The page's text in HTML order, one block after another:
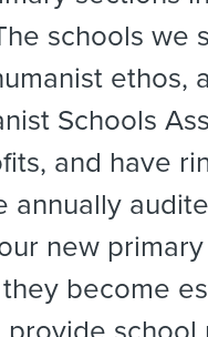
schools we
ethos,
Schools
and have
annually
new
become